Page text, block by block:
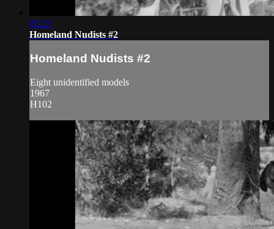
05:23
Homeland Nudists #2
Homeland Nudists #2
Eight unidentified models
1967
H102